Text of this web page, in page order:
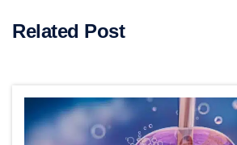
Related Post